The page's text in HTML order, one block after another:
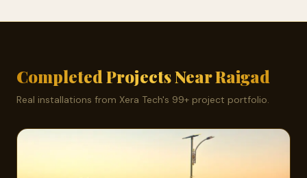
Completed Projects Near Raigad
Real installations from Xera Tech's 99+ project portfolio.